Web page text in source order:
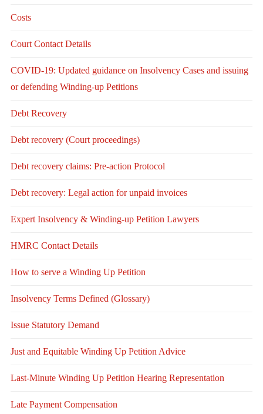
Costs
Court Contact Details
COVID-19: Updated guidance on Insolvency Cases and issuing
or defending Winding-up Petitions
Debt Recovery
Debt recovery (Court proceedings)
Debt recovery claims: Pre-action Protocol
Debt recovery: Legal action for unpaid invoices
Expert Insolvency & Winding-up Petition Lawyers
HMRC Contact Details
How to serve a Winding Up Petition
Insolvency Terms Defined (Glossary)
Issue Statutory Demand
Just and Equitable Winding Up Petition Advice
Last-Minute Winding Up Petition Hearing Representation
Late Payment Compensation